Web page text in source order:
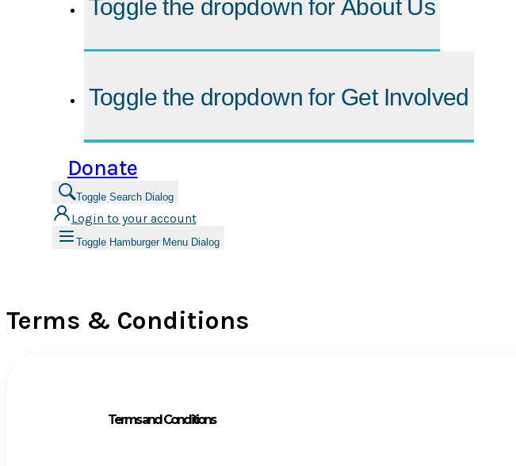
Toggle the dropdown for About Us
Toggle the dropdown for Get Involved
Donate
Toggle Search Dialog
Login to your account
Toggle Hamburger Menu Dialog
Terms & Conditions
Terms and Conditions